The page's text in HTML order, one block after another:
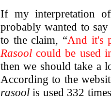
If my interpretation
probably wanted to
to the claim, “And it's
Rasool could be used
then we should take a
According to the
rasool is used 332